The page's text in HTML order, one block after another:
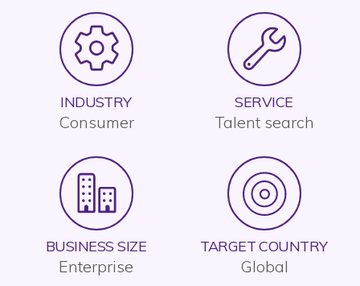
INDUSTRY
Consumer
SERVICE
Talent search
BUSINESS SIZE
Enterprise
TARGET COUNTRY
Global